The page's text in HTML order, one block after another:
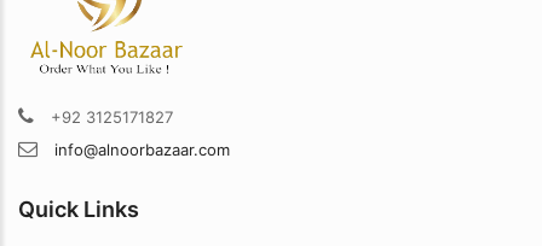
+92 3125171827
info@alnoorbazaar.com
Quick Links